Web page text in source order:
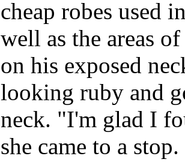
cheap robes used
well as the areas
on his exposed
looking ruby and
neck. "I'm glad I
she came to a